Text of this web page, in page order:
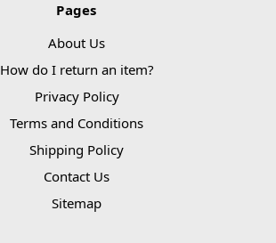
Pages
About Us
How do I return an item?
Privacy Policy
Terms and Conditions
Shipping Policy
Contact Us
Sitemap